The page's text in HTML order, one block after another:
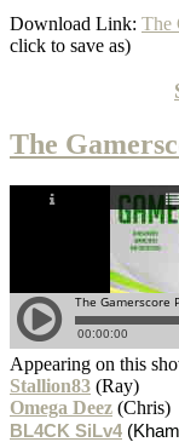
Download Link: The
click to save as)
The
Appearing on this
Stallion83 (Ray)
Omega Deez (Chris)
BL4CK SiLv4